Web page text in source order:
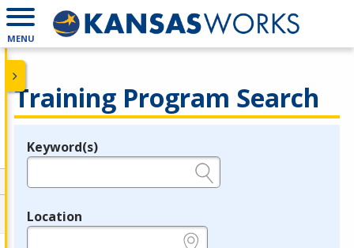
MENU
Training Program Search
Legend
Keyword(s)
Location